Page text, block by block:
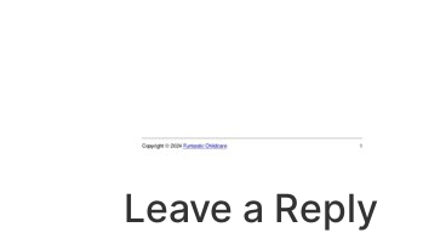
Leave a Reply